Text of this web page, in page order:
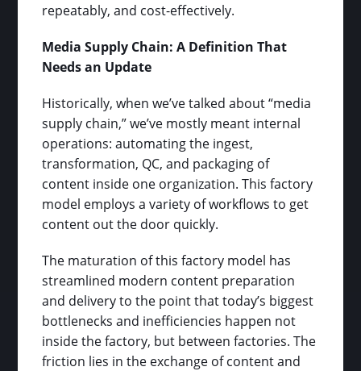
repeatably, and cost-effectively.
Media Supply Chain: A Definition That
Needs an Update
Historically, when we’ve talked about “media
supply chain,” we’ve mostly meant internal
operations: automating the ingest,
transformation, QC, and packaging of
content inside one organization. This factory
model employs a variety of workflows to get
content out the door quickly.
The maturation of this factory model has
streamlined modern content preparation
and delivery to the point that today’s biggest
bottlenecks and inefficiencies happen not
inside the factory, but between factories. The
friction lies in the exchange of content and